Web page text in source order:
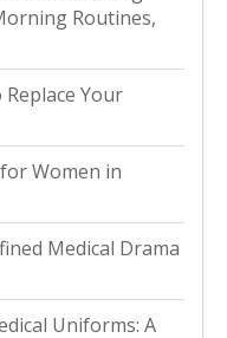
Routines,
Your
Women in
Medical Drama
Uniforms: A